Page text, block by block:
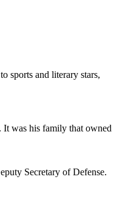
sports and literary stars,
It was his family that owned
Secretary of Defense.